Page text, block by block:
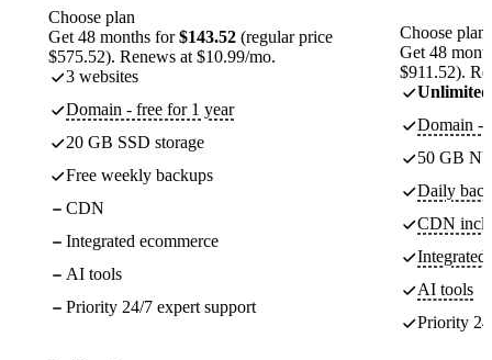
Choose plan
Get 48 months for$143.52 (regular price
$575.52). Renews at $10.99/mo.
3 websites
Domain - free for 1 year
20 GB SSD storage
Free weekly backups
CDN
Integrated ecommerce
AI tools
Priority 24/7 expert support
Choose plan
Get 48
$911.52).
Unlimited
Domain -
50 GB
Daily
CDN
Integrated
AI tools
Priority